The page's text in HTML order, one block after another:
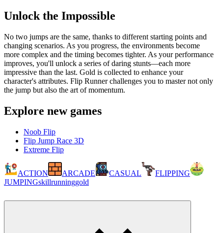
Unlock the Impossible
No two jumps are the same, thanks to different starting points and
changing scenarios. As you progress, the environments become
more complex and the timing becomes tighter. As your performance
improves, you'll unlock a series of daring stunts—each more
impressive than the last. Gold is collected to enhance your
character's attributes. Flip Runner challenges you to master not only
the jump but also the art of momentum.
Explore new games
Noob Flip
Flip Jump Race 3D
Extreme Flip
ACTION ARCADE CASUAL
FLIPPING
JUMPINGskillrunninggold